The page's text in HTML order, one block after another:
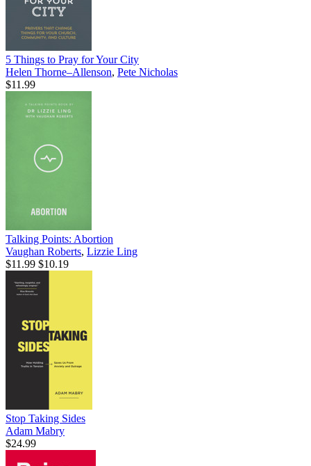
5 Things to Pray for Your City
Helen Thorne–Allenson, Pete Nicholas
$11.99
Talking Points: Abortion
Vaughan Roberts, Lizzie Ling
$11.99 $10.19
Stop Taking Sides
Adam Mabry
$24.99